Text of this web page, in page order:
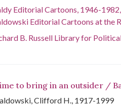
Editorial Cartoons, 1946-
Editorial Cartoons at the
B. Russell Library for
to bring in an outsider /
Clifford H., 1917-1999